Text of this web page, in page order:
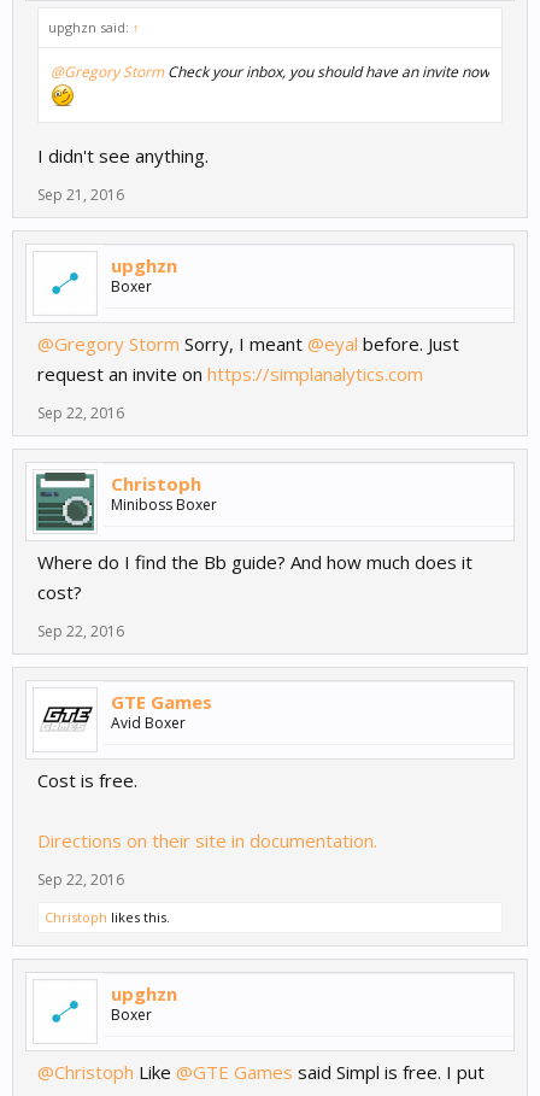
upghzn said: ↑
@Gregory StormCheck your inbox, you should have an invite now
I didn't see anything.
Sep 21, 2016
upghzn
Boxer
@Gregory Storm Sorry, I meant @eyal before. Just
request an invite on https://simplanalytics.com
Sep 22, 2016
Christoph
Miniboss Boxer
Where do I find the Bb guide? And how much does it
cost?
Sep 22, 2016
GTE Games
Avid Boxer
Cost is free.
Directions on their site in documentation.
Sep 22, 2016
Christoph likes this.
upghzn
Boxer
@Christoph Like @GTE Games said Simpl is free. I put